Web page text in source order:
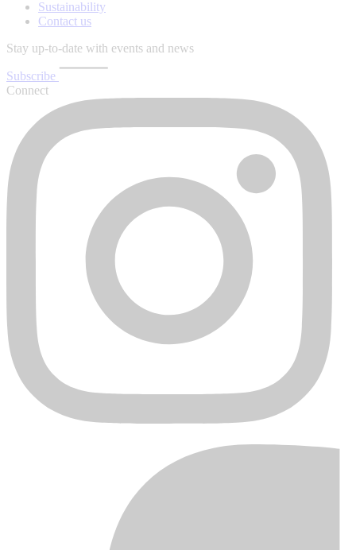
Sustainability
Contact us
Stay up-to-date with events and news
Subscribe
Connect